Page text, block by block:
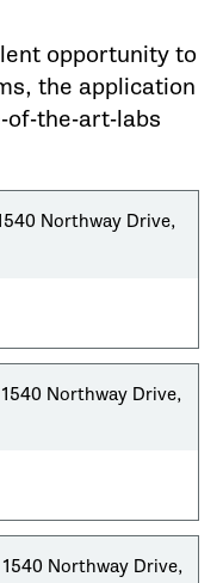
opportunity to
the application
of-the-art-labs
Northway Drive,
Northway Drive,
Northway Drive,